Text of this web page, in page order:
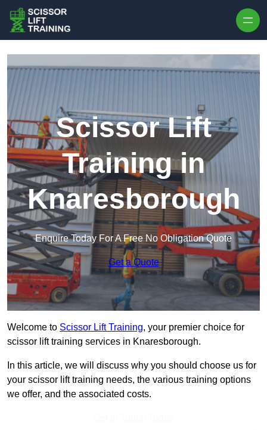
Scissor Lift
Training in
Knaresborough
Enquire Today For A Free No Obligation Quote
Get a Quote
Welcome to Scissor Lift Training, your premier choice for
scissor lift training services in Knaresborough.
In this article, we will discuss why you should choose us for
your scissor lift training needs, the various training options
we offer, and the associated costs.